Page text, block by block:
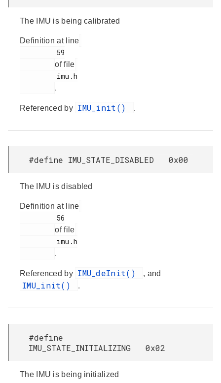
The IMU is being calibrated
Definition at line
of file
.
Referenced by IMU_init() .
#define IMU_STATE_DISABLED 0x00
The IMU is disabled
Definition at line
of file
.
Referenced by IMU_deInit() , and
IMU_init() .
#define
IMU_STATE_INITIALIZING 0x02
The IMU is being initialized